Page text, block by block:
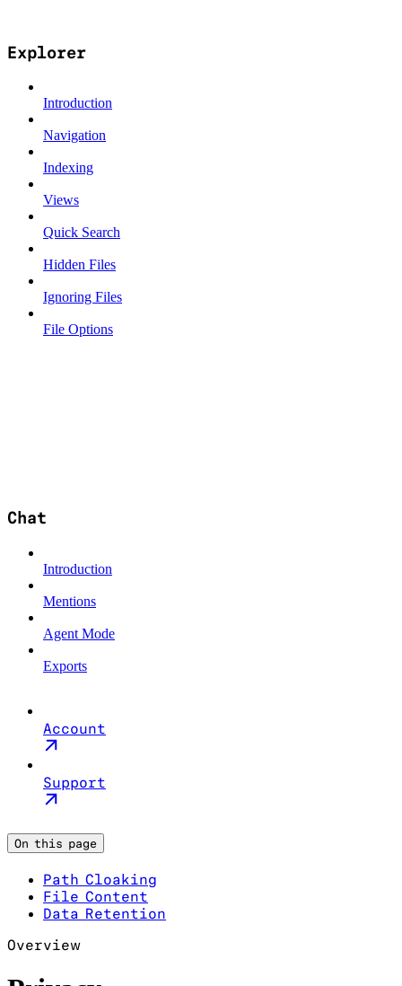
Explorer
Introduction
Navigation
Indexing
Views
Quick Search
Hidden Files
Ignoring Files
File Options
Chat
Introduction
Mentions
Agent Mode
Exports
Account
Support
On this page
Path Cloaking
File Content
Data Retention
Overview